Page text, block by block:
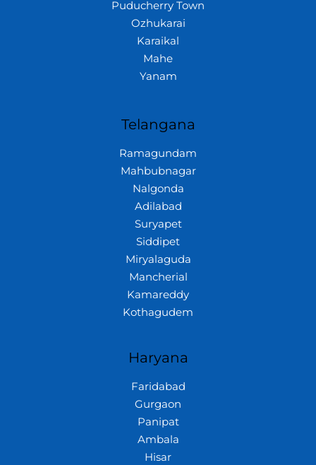
Puducherry Town
Ozhukarai
Karaikal
Mahe
Yanam
Telangana
Ramagundam
Mahbubnagar
Nalgonda
Adilabad
Suryapet
Siddipet
Miryalaguda
Mancherial
Kamareddy
Kothagudem
Haryana
Faridabad
Gurgaon
Panipat
Ambala
Hisar